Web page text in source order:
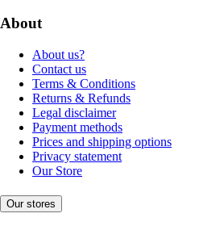
About
About us?
Contact us
Terms & Conditions
Returns & Refunds
Legal disclaimer
Payment methods
Prices and shipping options
Privacy statement
Our Store
Our stores